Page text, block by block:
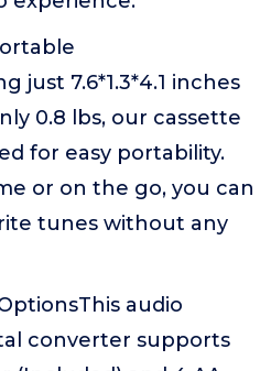
just 7.6*1.3*4.1 inches
0.8 lbs, our cassette
for easy portability.
or on the go, you can
tunes without any
audio
converter supports